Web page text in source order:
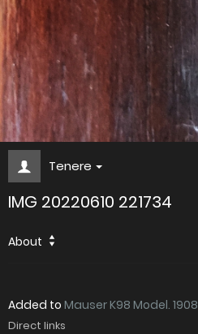
Tenere
IMG 20220610 221734
About
Added to Mauser K98 Model. 1908
Direct links